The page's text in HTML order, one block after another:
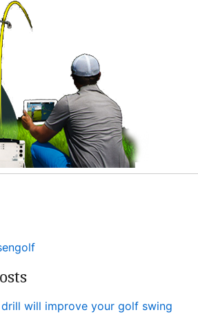
Technology & Training
Golf Fitness
The Mental Game
Online Academy
Student Lesson Videos
will improve your golf swing